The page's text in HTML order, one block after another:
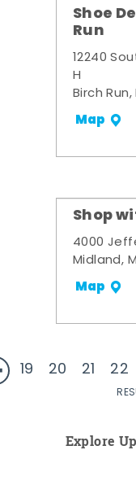
Shoe
Run
12240
H
Birch
Map
Shop
4000
Midland,
Map
19 20 21 22
Explore